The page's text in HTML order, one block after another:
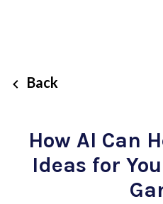
Back
How AI Can
Ideas for